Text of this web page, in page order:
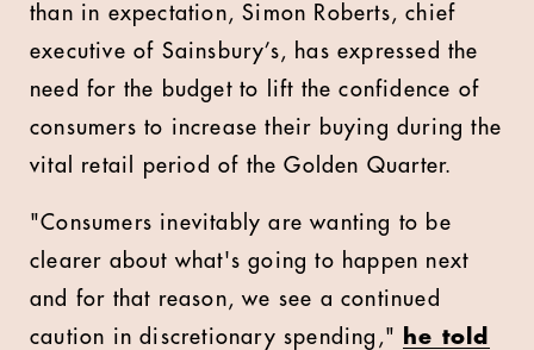
than in expectation, Simon Roberts, chief
executive of Sainsbury’s, has expressed the
need for the budget to lift the confidence of
consumers to increase their buying during the
vital retail period of the Golden Quarter.
"Consumers inevitably are wanting to be
clearer about what's going to happen next
and for that reason, we see a continued
caution in discretionary spending,"
he told